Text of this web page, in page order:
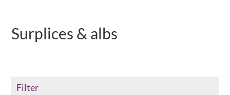
Surplices & albs
Filter